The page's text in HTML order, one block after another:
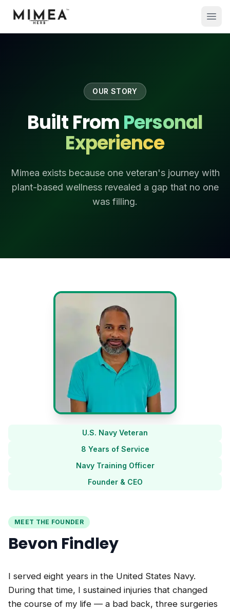
OUR STORY
Built FromPersonal
Experience
Mimea exists because one veteran's journey with
plant-based wellness revealed a gap that no one
was filling.
U.S. Navy Veteran
8 Years of Service
Navy Training Officer
Founder & CEO
MEET THE FOUNDER
Bevon Findley
I served eight years in the United States Navy.
During that time, I sustained injuries that changed
the course of my life — a bad back, three surgeries